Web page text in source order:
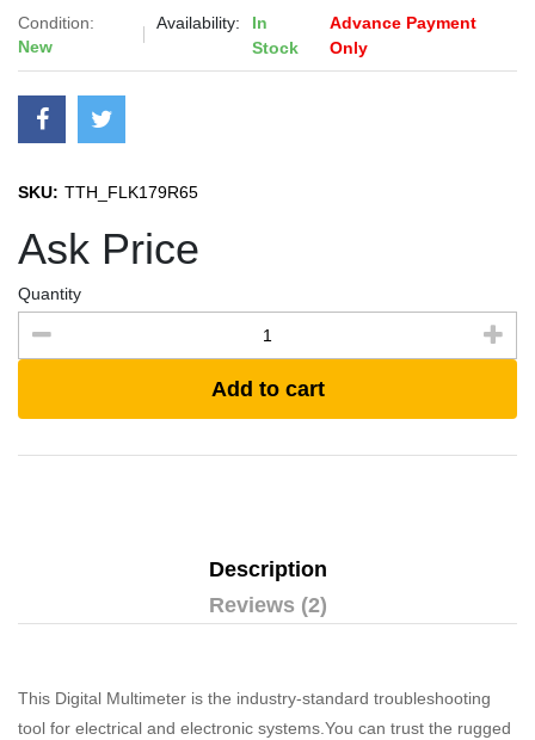
Condition:
New
Availability:
In
Stock
Advance Payment
Only
SKU: TTH_FLK179R65
Ask Price
Quantity
Add to cart
Description
Reviews (2)
This Digital Multimeter is the industry-standard troubleshooting
tool for electrical and electronic systems.You can trust the rugged